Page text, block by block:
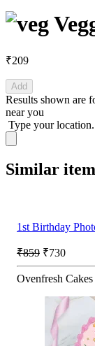
₹209
Add
Results shown are
near you
Type your
Similar
1st Birthday
₹859 ₹730
Ovenfresh